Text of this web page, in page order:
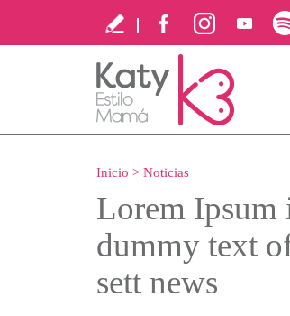
Inicio > Noticias
Lorem Ipsum
dummy text
sett news